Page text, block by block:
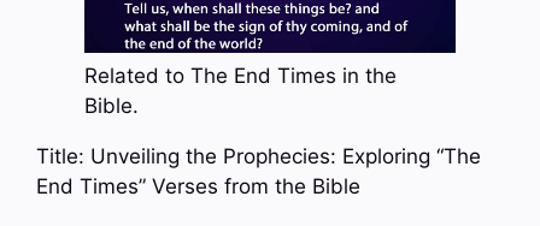
Related to The End Times in the
Bible.
Title: Unveiling the Prophecies: Exploring “The
End Times” Verses from the Bible